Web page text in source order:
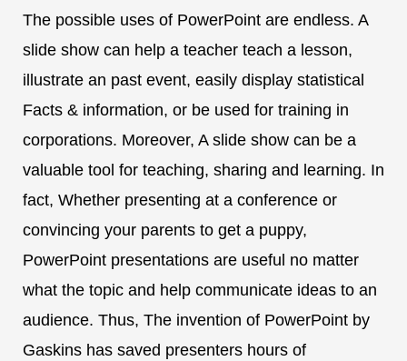
The possible uses of PowerPoint are endless. A
slide show can help a teacher teach a lesson,
illustrate an past event, easily display statistical
Facts & information, or be used for training in
corporations. Moreover, A slide show can be a
valuable tool for teaching, sharing and learning. In
fact, Whether presenting at a conference or
convincing your parents to get a puppy,
PowerPoint presentations are useful no matter
what the topic and help communicate ideas to an
audience. Thus, The invention of PowerPoint by
Gaskins has saved presenters hours of